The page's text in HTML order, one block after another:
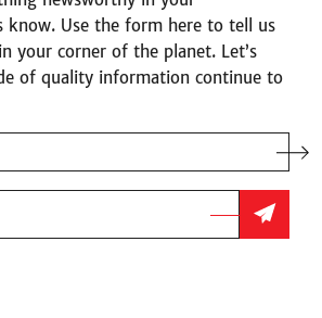
know. Use the form here to tell us
your corner of the planet. Let’s
of quality information continue to